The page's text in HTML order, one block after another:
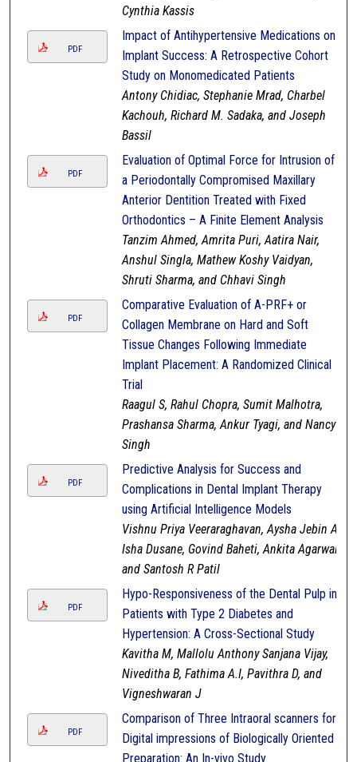
Cynthia Kassis
PDF
Impact of Antihypertensive Medications on
Implant Success: A Retrospective Cohort
Study on Monomedicated Patients
Antony Chidiac, Stephanie Mrad, Charbel
Kachouh, Richard M. Sadaka, and Joseph
Bassil
PDF
Evaluation of Optimal Force for Intrusion of
a Periodontally Compromised Maxillary
Anterior Dentition Treated with Fixed
Orthodontics – A Finite Element Analysis
Tanzim Ahmed, Amrita Puri, Aatira Nair,
Anshul Singla, Mathew Koshy Vaidyan,
Shruti Sharma, and Chhavi Singh
PDF
Comparative Evaluation of A-PRF+ or
Collagen Membrane on Hard and Soft
Tissue Changes Following Immediate
Implant Placement: A Randomized Clinical
Trial
Raagul S, Rahul Chopra, Sumit Malhotra,
Prashansa Sharma, Ankur Tyagi, and Nancy
Singh
PDF
Predictive Analysis for Success and
Complications in Dental Implant Therapy
using Artificial Intelligence Models
Vishnu Priya Veeraraghavan, Aysha Jebin A,
Isha Dusane, Govind Baheti, Ankita Agarwal,
and Santosh R Patil
PDF
Hypo-Responsiveness of the Dental Pulp in
Patients with Type 2 Diabetes and
Hypertension: A Cross-Sectional Study
Kavitha M, Mallolu Anthony Sanjana Vijay,
Niveditha B, Fathima A.I, Pavithra D, and
Vigneshwaran J
PDF
Comparison of Three Intraoral scanners for
Digital impressions of Biologically Oriented
Preparation: An In-vivo Study